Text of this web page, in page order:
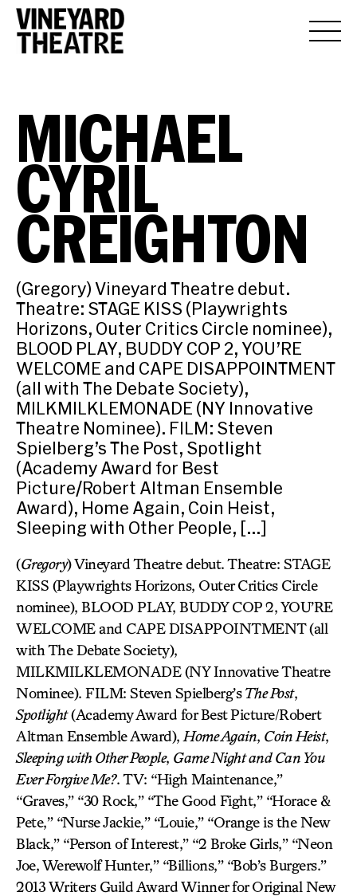
MICHAEL
CYRIL
CREIGHTON
(Gregory) Vineyard Theatre debut.
Theatre: STAGE KISS (Playwrights
Horizons, Outer Critics Circle nominee),
BLOOD PLAY, BUDDY COP 2, YOU’RE
WELCOME and CAPE DISAPPOINTMENT
(all with The Debate Society),
MILKMILKLEMONADE (NY Innovative
Theatre Nominee). FILM: Steven
Spielberg’s The Post, Spotlight
(Academy Award for Best
Picture/Robert Altman Ensemble
Award), Home Again, Coin Heist,
Sleeping with Other People, […]
(Gregory) Vineyard Theatre debut. Theatre: STAGE
KISS (Playwrights Horizons, Outer Critics Circle
nominee), BLOOD PLAY, BUDDY COP 2, YOU’RE
WELCOME and CAPE DISAPPOINTMENT (all
with The Debate Society),
MILKMILKLEMONADE (NY Innovative Theatre
Nominee). FILM: Steven Spielberg’sThe Post,
Spotlight(Academy Award for Best Picture/Robert
Altman Ensemble Award), Home Again, Coin Heist,
Sleeping with Other People, Game Night and Can You
Ever Forgive Me?. TV: “High Maintenance,”
“Graves,” “30 Rock,” “The Good Fight,” “Horace &
Pete,” “Nurse Jackie,” “Louie,” “Orange is the New
Black,” “Person of Interest,” “2 Broke Girls,” “Neon
Joe, Werewolf Hunter,” “Billions,” “Bob’s Burgers.”
2013 Writers Guild Award Winner for Original New